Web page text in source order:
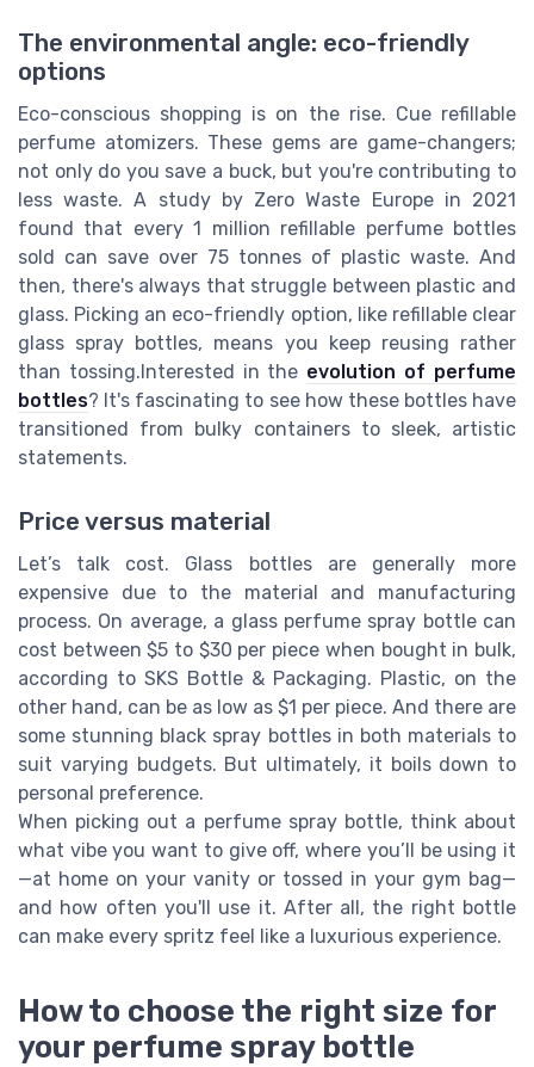
The environmental angle: eco-friendly
options
Eco-conscious shopping is on the rise. Cue refillable
perfume atomizers. These gems are game-changers;
not only do you save a buck, but you're contributing to
less waste. A study by Zero Waste Europe in 2021
found that every 1 million refillable perfume bottles
sold can save over 75 tonnes of plastic waste. And
then, there's always that struggle between plastic and
glass. Picking an eco-friendly option, like refillable clear
glass spray bottles, means you keep reusing rather
than tossing.Interested in the evolution of perfume
bottles? It's fascinating to see how these bottles have
transitioned from bulky containers to sleek, artistic
statements.
Price versus material
Let’s talk cost. Glass bottles are generally more
expensive due to the material and manufacturing
process. On average, a glass perfume spray bottle can
cost between $5 to $30 per piece when bought in bulk,
according to SKS Bottle & Packaging. Plastic, on the
other hand, can be as low as $1 per piece. And there are
some stunning black spray bottles in both materials to
suit varying budgets. But ultimately, it boils down to
personal preference.
When picking out a perfume spray bottle, think about
what vibe you want to give off, where you’ll be using it
—at home on your vanity or tossed in your gym bag—
and how often you'll use it. After all, the right bottle
can make every spritz feel like a luxurious experience.
How to choose the right size for
your perfume spray bottle